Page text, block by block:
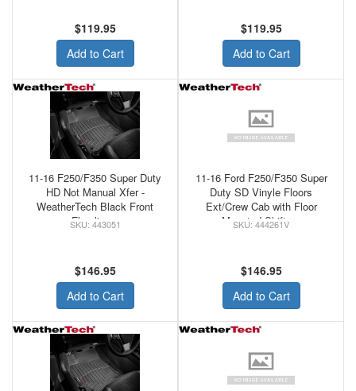
$119.95
Add to Cart
$119.95
Add to Cart
11-16 F250/F350 Super Duty
HD Not Manual Xfer -
WeatherTech Black Front
Floorliners
443051
$146.95
Add to Cart
11-16 Ford F250/F350 Super
Duty SD Vinyle Floors
Ext/Crew Cab with Floor
Mounted Shifter -
444261V
$146.95
Add to Cart